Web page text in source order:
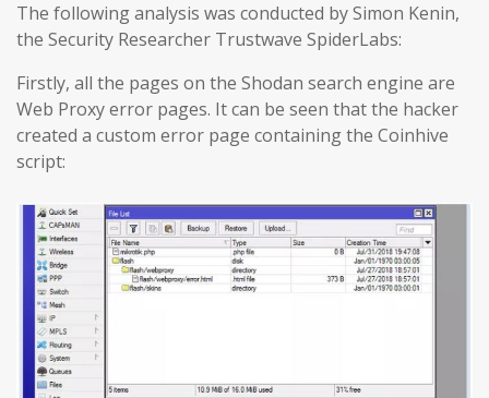
The following analysis was conducted by Simon Kenin,
the Security Researcher Trustwave SpiderLabs:
Firstly, all the pages on the Shodan search engine are
Web Proxy error pages. It can be seen that the hacker
created a custom error page containing the Coinhive
script: